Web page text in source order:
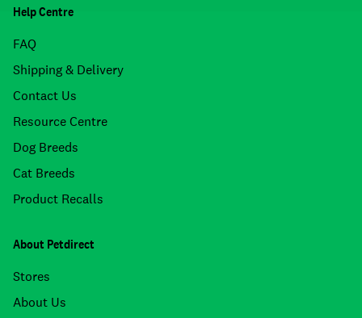
Help Centre
FAQ
Shipping & Delivery
Contact Us
Resource Centre
Dog Breeds
Cat Breeds
Product Recalls
About Petdirect
Stores
About Us